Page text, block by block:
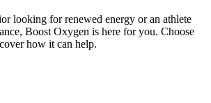
looking for renewed energy or an athlete
Boost Oxygen is here for you. Choose
how it can help.